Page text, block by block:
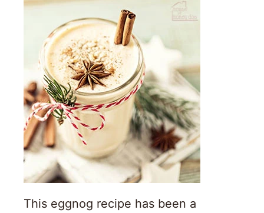
This eggnog recipe has been a